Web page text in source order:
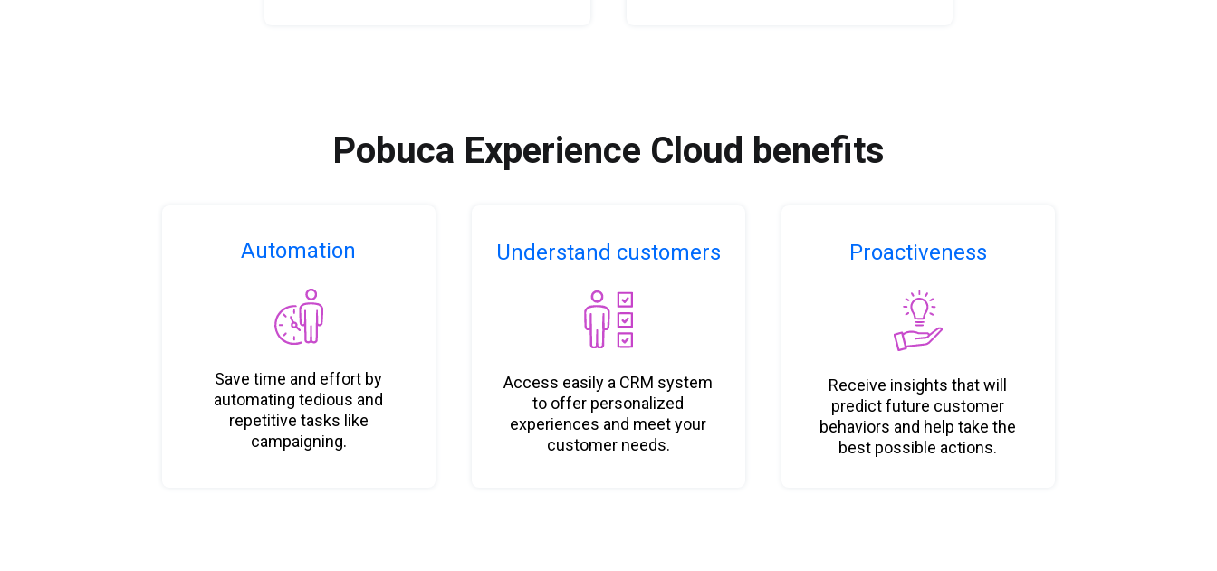
Pobuca Experience Cloud benefits
Automation
Save time and effort by
automating tedious and
repetitive tasks like
campaigning.
Understand customers
Access easily a CRM system
to offer personalized
experiences and meet your
customer needs.
Proactiveness
Receive insights that will
predict future customer
behaviors and help take the
best possible actions.